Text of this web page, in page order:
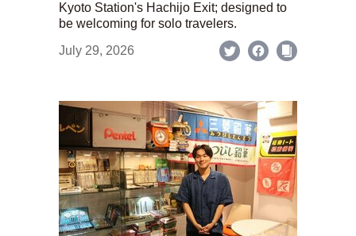
Kyoto Station's Hachijo Exit; designed to
be welcoming for solo travelers.
July 29, 2026